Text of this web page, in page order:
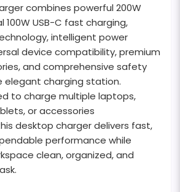
combines powerful 200W
USB-C fast charging,
intelligent power
device compatibility, premium
and comprehensive safety
elegant charging station.
to charge multiple laptops,
or accessories
desktop charger delivers fast,
performance while
clean, organized, and